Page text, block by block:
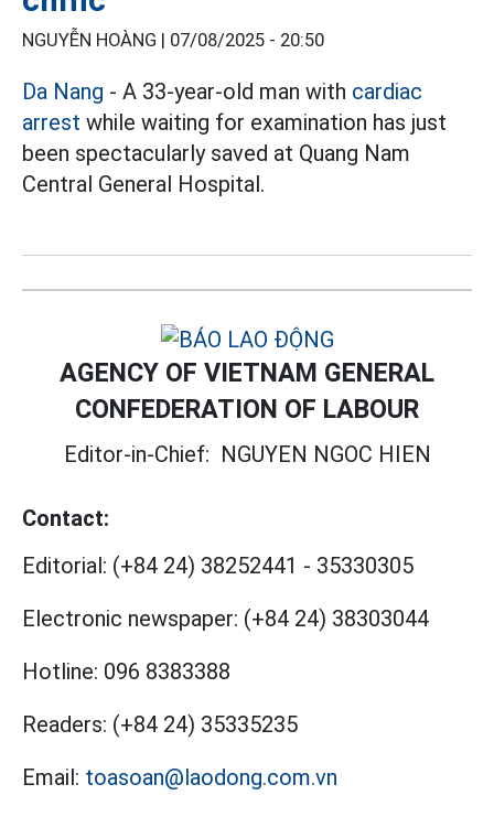
NGUYỄN HOÀNG | 07/08/2025 - 20:50
Da Nang - A 33-year-old man with cardiac
arrest while waiting for examination has just
been spectacularly saved at Quang Nam
Central General Hospital.
AGENCY OF VIETNAM GENERAL
CONFEDERATION OF LABOUR
Editor-in-Chief: NGUYEN NGOC HIEN
Contact:
Editorial: (+84 24) 38252441 - 35330305
Electronic newspaper: (+84 24) 38303044
Hotline: 096 8383388
Readers: (+84 24) 35335235
Email: toasoan@laodong.com.vn